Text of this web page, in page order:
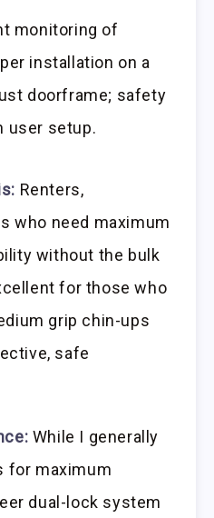
monitoring of
installation on a
doorframe; safety
user setup.
Renters,
who need maximum
without the bulk
for those who
grip chin-ups
safe
While I generally
for maximum
dual-lock system